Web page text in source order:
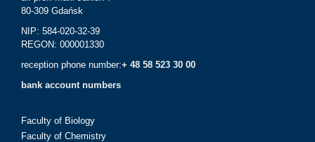
80-309 Gdańsk
NIP: 584-020-32-39
REGON: 000001330
reception phone number:+ 48 58 523 30 00
bank account numbers
Faculty of Biology
Faculty of Chemistry